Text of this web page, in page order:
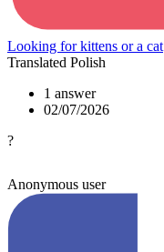
Looking for kittens or a cat
Translated Polish
1 answer
02/07/2026
?
Anonymous user